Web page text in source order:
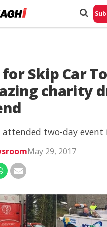
for Skip Car
charity
attended two-day event
May 29, 2017